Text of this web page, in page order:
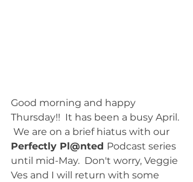
Good morning and happy
Thursday!!  It has been a busy April.
We are on a brief hiatus with our
Perfectly Pl@nted Podcast series
until mid-May.  Don't worry, Veggie
Ves and I will return with some